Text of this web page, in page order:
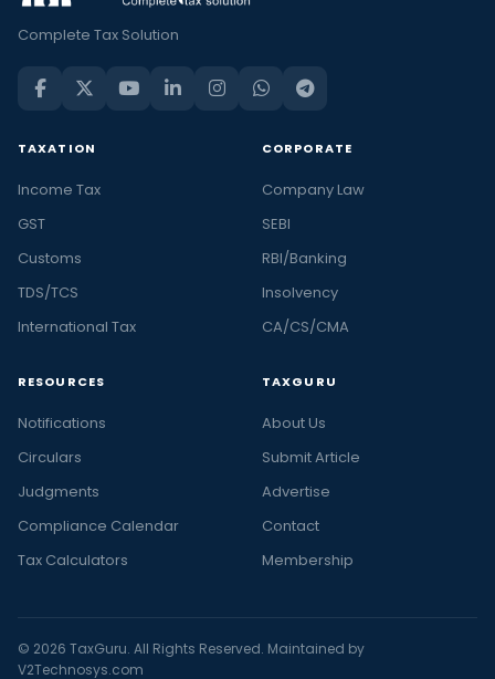
Complete Tax Solution
TAXATION
Income Tax
GST
Customs
TDS/TCS
International Tax
CORPORATE
Company Law
SEBI
RBI/Banking
Insolvency
CA/CS/CMA
RESOURCES
Notifications
Circulars
Judgments
Compliance Calendar
Tax Calculators
TAXGURU
About Us
Submit Article
Advertise
Contact
Membership
© 2026 TaxGuru. All Rights Reserved. Maintained by
V2Technosys.com